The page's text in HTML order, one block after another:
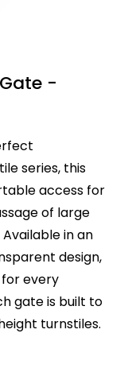
-
series, this
access for
of large
in an
design,
every
gate is built to
turnstiles.